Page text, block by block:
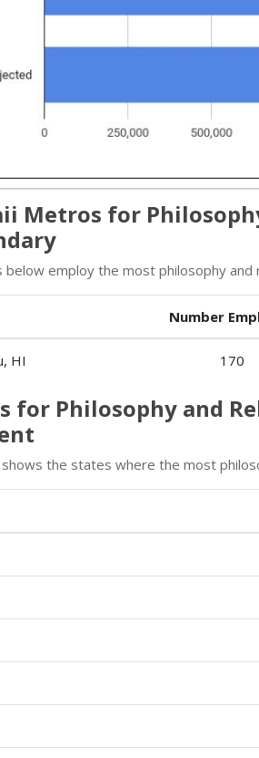
Metros for
employ the most philosophy
Number
HI 170
for Philosophy and
the states where the most